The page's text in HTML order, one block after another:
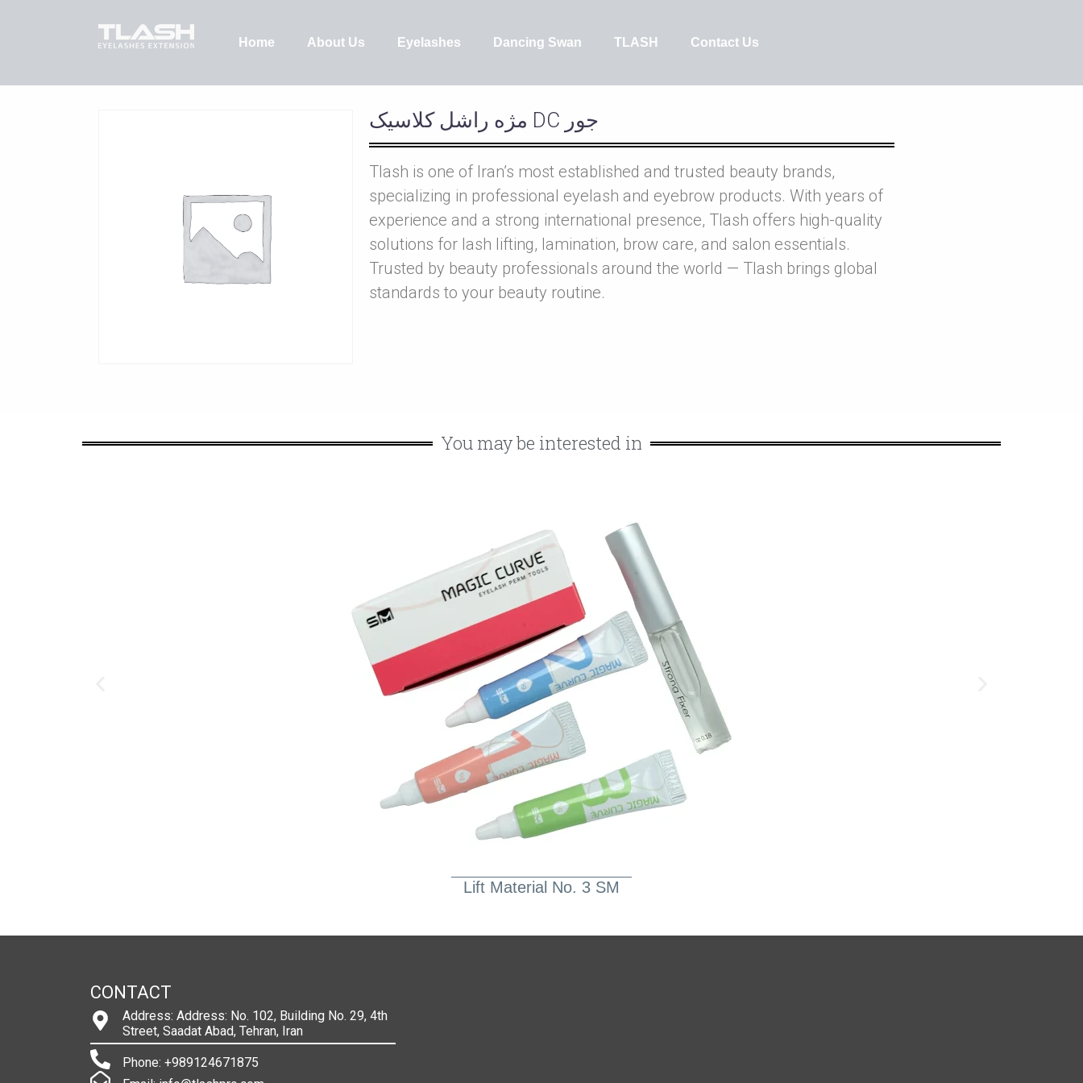
Home About Us Eyelashes Dancing Swan TLASH Contact Us
مژه راشل کلاسيک DC جور
Tlash is one of Iran’s most established and trusted beauty brands,
specializing in professional eyelash and eyebrow products. With years of
experience and a strong international presence, Tlash offers high-quality
solutions for lash lifting, lamination, brow care, and salon essentials.
Trusted by beauty professionals around the world — Tlash brings global
standards to your beauty routine.
You may be interested in
Lift Material No. 3 SM
CONTACT
Address: Address: No. 102, Building No. 29, 4th
Street, Saadat Abad, Tehran, Iran
Phone: +989124671875